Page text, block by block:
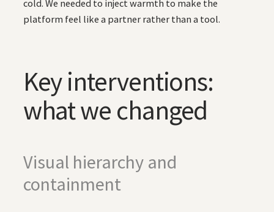
cold. We needed to inject warmth to make the
platform feel like a partner rather than a tool.
Key interventions:
what we changed
Visual hierarchy and
containment